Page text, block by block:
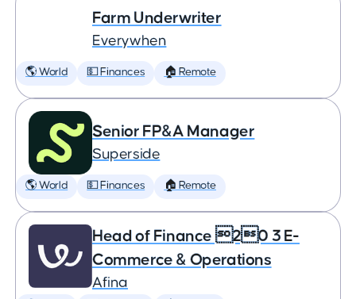
Farm Underwriter
Everywhen
🌎 World 💵 Finances 🏠 Remote
Senior FP&A Manager
Superside
🌎 World 💵 Finances 🏠 Remote
Head of Finance 20 3 E-
Commerce & Operations
Afina